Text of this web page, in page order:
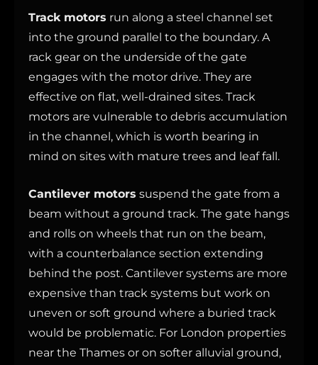
Track motors run along a steel channel set
into the ground parallel to the boundary. A
rack gear on the underside of the gate
engages with the motor drive. They are
effective on flat, well-drained sites. Track
motors are vulnerable to debris accumulation
in the channel, which is worth bearing in
mind on sites with mature trees and leaf fall.
Cantilever motors suspend the gate from a
beam without a ground track. The gate hangs
and rolls on wheels that run on the beam,
with a counterbalance section extending
behind the post. Cantilever systems are more
expensive than track systems but work on
uneven or soft ground where a buried track
would be problematic. For London properties
near the Thames or on softer alluvial ground,